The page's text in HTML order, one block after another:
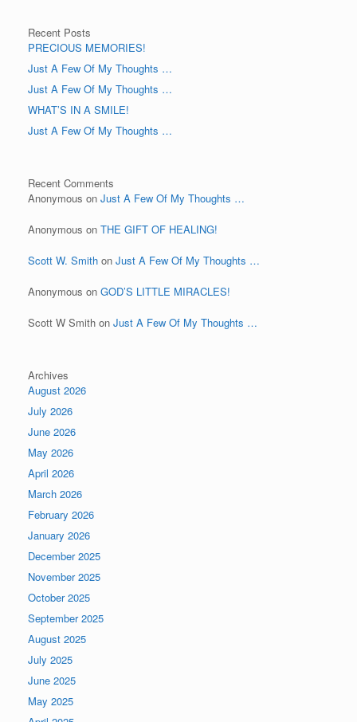
Recent Posts
PRECIOUS MEMORIES!
Just A Few Of My Thoughts …
Just A Few Of My Thoughts …
WHAT’S IN A SMILE!
Just A Few Of My Thoughts …
Recent Comments
Anonymous on Just A Few Of My Thoughts …
Anonymous on THE GIFT OF HEALING!
Scott W. Smith on Just A Few Of My Thoughts …
Anonymous on GOD’S LITTLE MIRACLES!
Scott W Smith on Just A Few Of My Thoughts …
Archives
August 2026
July 2026
June 2026
May 2026
April 2026
March 2026
February 2026
January 2026
December 2025
November 2025
October 2025
September 2025
August 2025
July 2025
June 2025
May 2025